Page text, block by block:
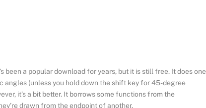
been a popular download for years, but it is still free. It does one
(unless you hold down the shift key for 45-degree
it’s a bit better. It borrows some functions from the
drawn from the endpoint of another.